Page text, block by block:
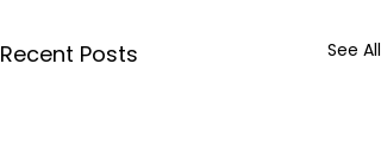
Recent Posts See All